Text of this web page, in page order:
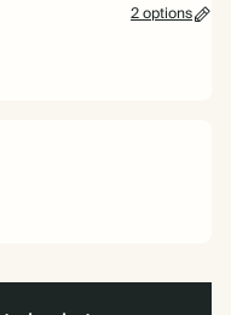
2 options